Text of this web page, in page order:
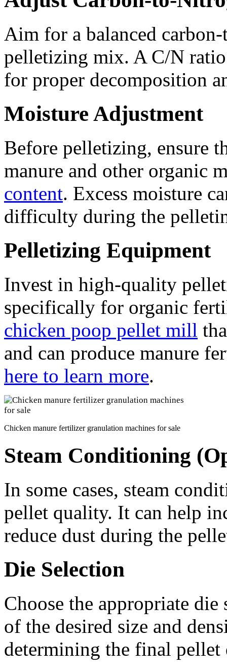
Aim for a balanced
pelletizing mix. A C/N
for proper decomposition
Moisture Adjustment
Before pelletizing, ensure
manure and other organic
content. Excess moisture
difficulty during the
Pelletizing Equipment
Invest in high-quality
specifically for organic
chicken poop pellet mill
and can produce manure
here to learn more.
Chicken manure fertilizer granulation machines for sale
Steam Conditioning
In some cases, steam
pellet quality. It can help
reduce dust during the
Die Selection
Choose the appropriate die
of the desired size and
determining the final pellet